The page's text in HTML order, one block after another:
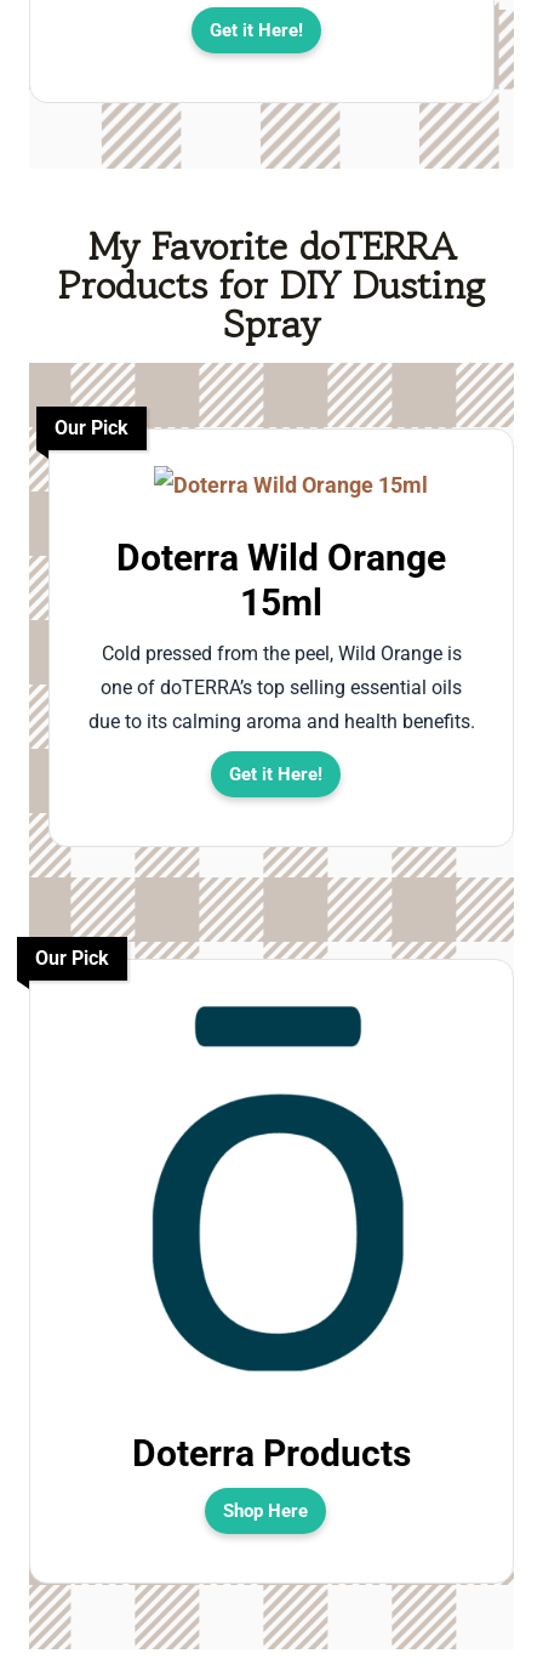
Get it Here!
My Favorite doTERRA
Products for DIY Dusting
Spray
Our Pick
Doterra Wild Orange
15ml
Cold pressed from the peel, Wild Orange is
one of doTERRA’s top selling essential oils
due to its calming aroma and health benefits.
Get it Here!
Our Pick
Doterra Products
Shop Here